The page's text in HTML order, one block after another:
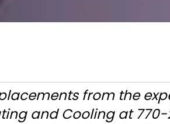
from the
and Cooling at